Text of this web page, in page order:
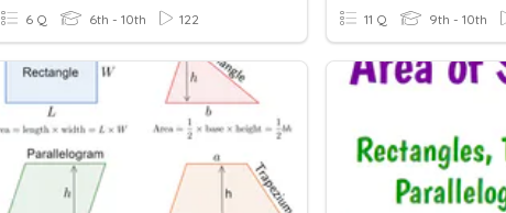
6 Q 6th - 10th 122 11 Q 9th - 10th